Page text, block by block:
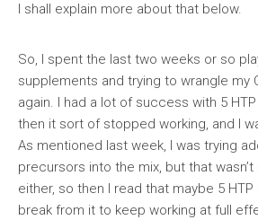
I shall explain more about that below.
So, I spent the last two weeks or so
supplements and trying to wrangle my
again. I had a lot of success with 5
then it sort of stopped working, and I
As mentioned last week, I was trying
precursors into the mix, but that
either, so then I read that maybe 5
break from it to keep working at full